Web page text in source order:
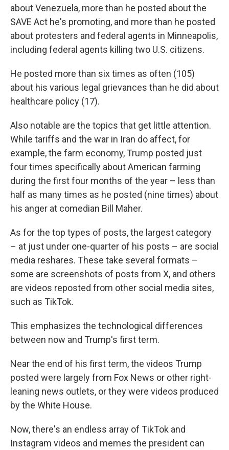
about Venezuela, more than he posted about the
SAVE Act he's promoting, and more than he posted
about protesters and federal agents in Minneapolis,
including federal agents killing two U.S. citizens.
He posted more than six times as often (105)
about his various legal grievances than he did about
healthcare policy (17).
Also notable are the topics that get little attention.
While tariffs and the war in Iran do affect, for
example, the farm economy, Trump posted just
four times specifically about American farming
during the first four months of the year – less than
half as many times as he posted (nine times) about
his anger at comedian Bill Maher.
As for the top types of posts, the largest category
– at just under one-quarter of his posts – are social
media reshares. These take several formats –
some are screenshots of posts from X, and others
are videos reposted from other social media sites,
such as TikTok.
This emphasizes the technological differences
between now and Trump's first term.
Near the end of his first term, the videos Trump
posted were largely from Fox News or other right-
leaning news outlets, or they were videos produced
by the White House.
Now, there's an endless array of TikTok and
Instagram videos and memes the president can